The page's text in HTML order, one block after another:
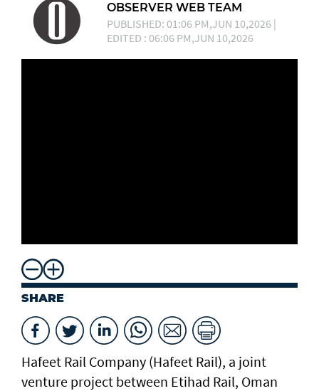
OBSERVER WEB TEAM
PUBLISHED: 01:06 PM,JUN 10,2026 |
EDITED : 06:06 PM,JUN 10,2026
SHARE
Hafeet Rail Company (Hafeet Rail), a joint
venture project between Etihad Rail, Oman